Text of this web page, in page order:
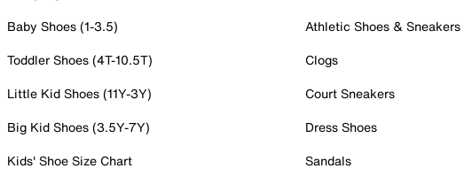
Baby Shoes (1-3.5)
Toddler Shoes (4T-10.5T)
Little Kid Shoes (11Y-3Y)
Big Kid Shoes (3.5Y-7Y)
Kids' Shoe Size Chart
Athletic Shoes & Sneakers
Clogs
Court Sneakers
Dress Shoes
Sandals